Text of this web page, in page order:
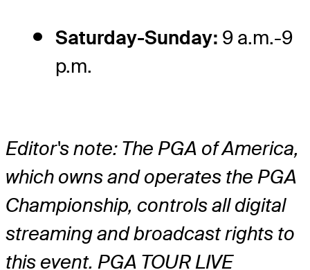
Saturday-Sunday: 9 a.m.-9
p.m.
Editor's note: The PGA of America,
which owns and operates the PGA
Championship, controls all digital
streaming and broadcast rights to
this event. PGA TOUR LIVE